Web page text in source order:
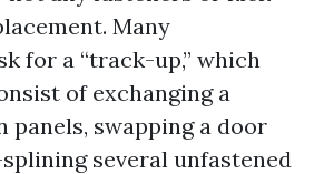
Many
for a “track-up,” which
of exchanging a
panels, swapping a door
several unfastened